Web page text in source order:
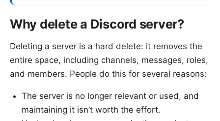
Why delete a Discord server?
Deleting a server is a hard delete: it removes the
entire space, including channels, messages, roles,
and members. People do this for several reasons:
The server is no longer relevant or used, and
maintaining it isn’t worth the effort.